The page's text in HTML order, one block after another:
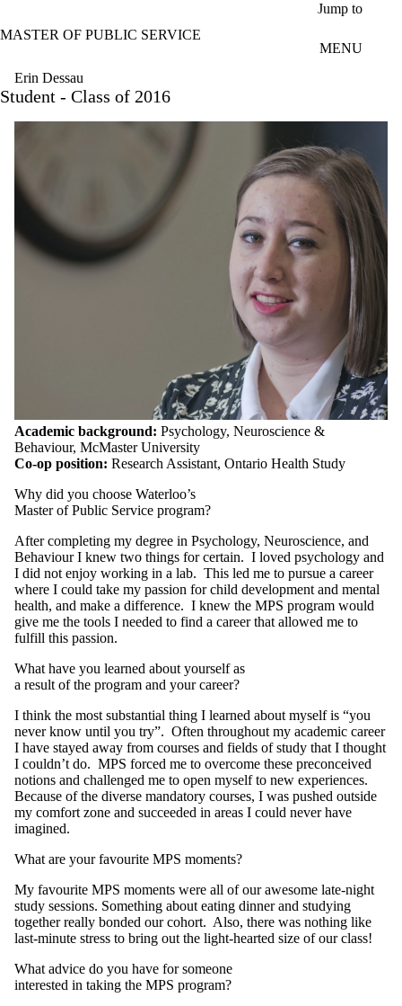
Jump to
MASTER OF PUBLIC SERVICE
MENU
Erin Dessau
Student - Class of 2016
Academic background: Psychology, Neuroscience &
Behaviour, McMaster University
Co-op position: Research Assistant, Ontario Health Study
Why did you choose Waterloo’s
Master of Public Service program?
After completing my degree in Psychology, Neuroscience, and
Behaviour I knew two things for certain. I loved psychology and
I did not enjoy working in a lab. This led me to pursue a career
where I could take my passion for child development and mental
health, and make a difference. I knew the MPS program would
give me the tools I needed to find a career that allowed me to
fulfill this passion.
What have you learned about yourself as
a result of the program and your career?
I think the most substantial thing I learned about myself is “you
never know until you try”. Often throughout my academic career
I have stayed away from courses and fields of study that I thought
I couldn’t do. MPS forced me to overcome these preconceived
notions and challenged me to open myself to new experiences.
Because of the diverse mandatory courses, I was pushed outside
my comfort zone and succeeded in areas I could never have
imagined.
What are your favourite MPS moments?
My favourite MPS moments were all of our awesome late-night
study sessions. Something about eating dinner and studying
together really bonded our cohort. Also, there was nothing like
last-minute stress to bring out the light-hearted size of our class!
What advice do you have for someone
interested in taking the MPS program?